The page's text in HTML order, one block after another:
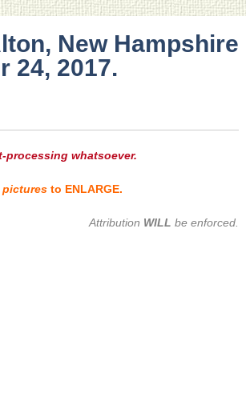
New Hampshire
24, 2017.
whatsoever.
pictures to ENLARGE.
Attribution WILL be enforced.